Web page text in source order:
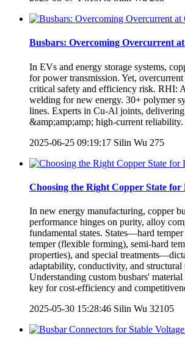
Busbars: Overcoming Overcurrent
In EVs and energy storage systems,
for power transmission. Yet,
critical safety and efficiency risk. RHI:
welding for new energy. 30+ polymer
lines. Experts in Cu-Al joints,
&amp;amp;amp; high-current reliability.
2025-06-25 09:19:17 Silin Wu 275
Choosing the Right Copper State for
In new energy manufacturing, copper
performance hinges on purity, alloy
fundamental states. States—hard
temper (flexible forming), semi-hard
properties), and special
adaptability, conductivity, and
Understanding custom busbars'
key for cost-efficiency and
2025-05-30 15:28:46 Silin Wu 32105